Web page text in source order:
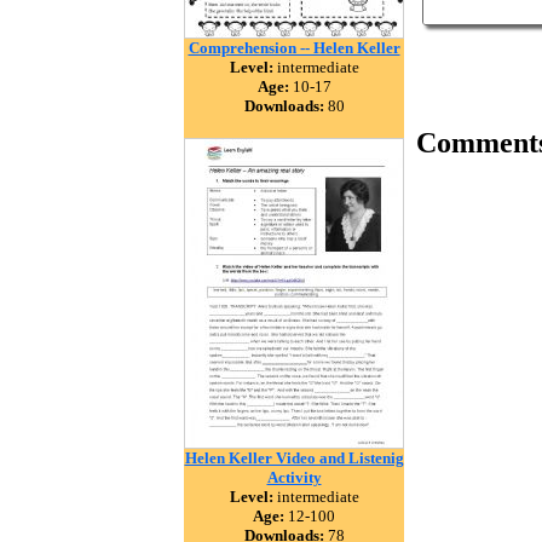
Comprehension -- Helen Keller
Level: intermediate
Age: 10-17
Downloads: 80
Helen Keller Video and Listenig
Activity
Level: intermediate
Age: 12-100
Downloads: 78